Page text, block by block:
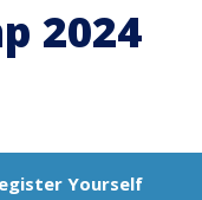
2024
Yourself